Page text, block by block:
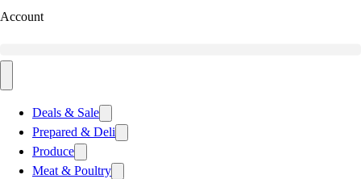
Account
Deals & Sale
Prepared & Deli
Produce
Meat & Poultry